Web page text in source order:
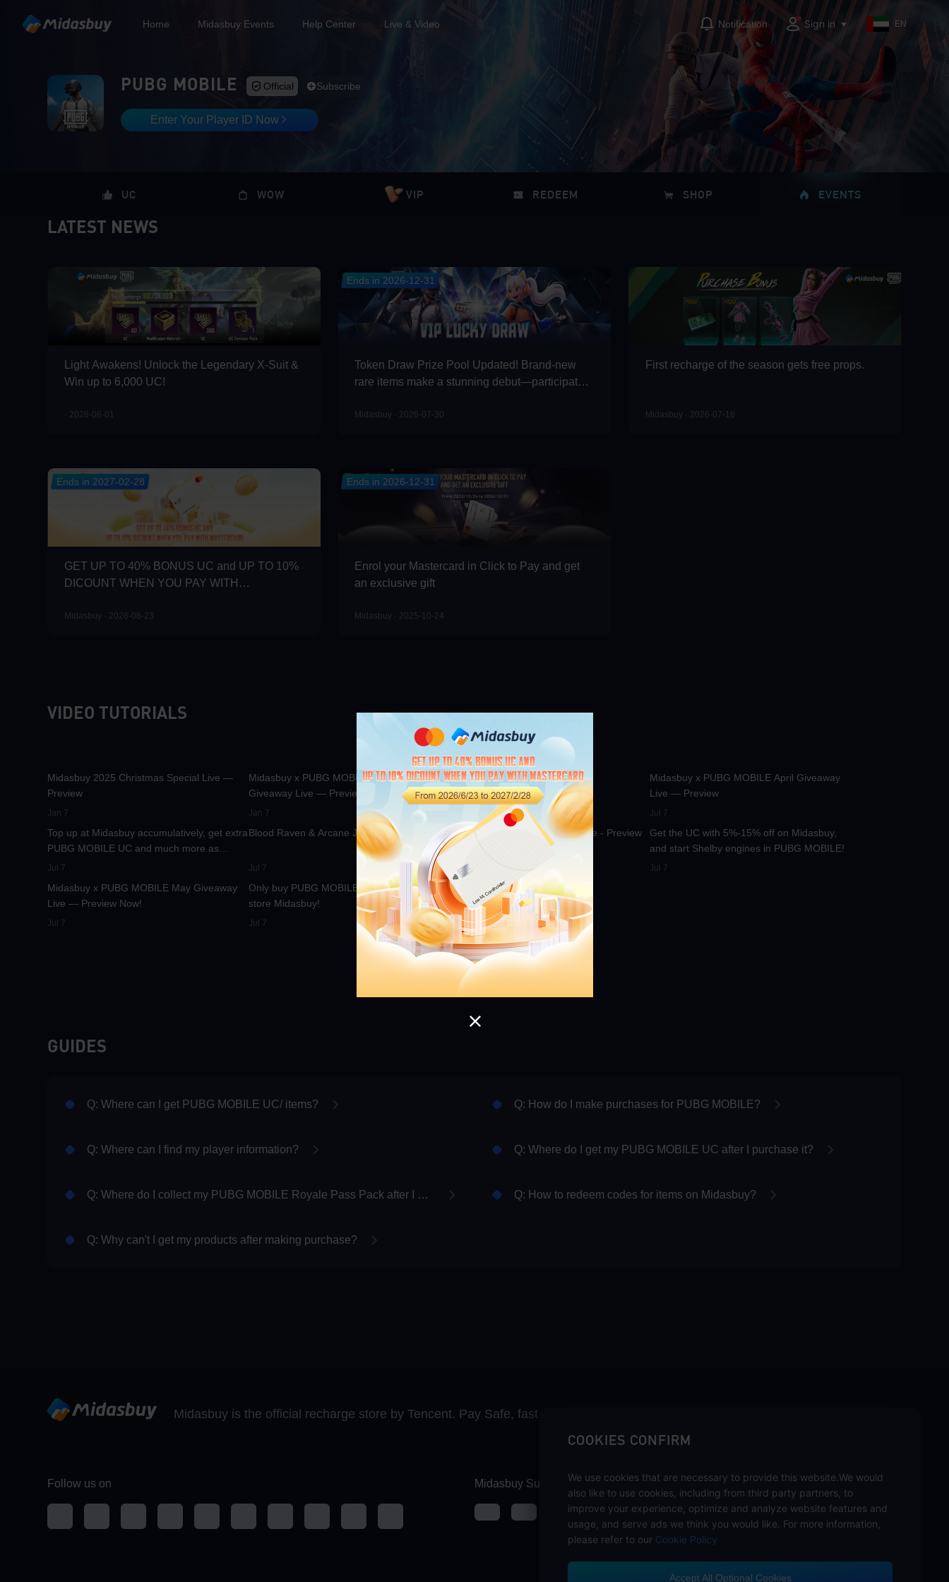
Home Midasbuy Events Help Center Live & Video Notification Sign in EN
COOKIES CONFIRM
We use cookies that are necessary to provide this website.We would
also like to use cookies, including from third party partners, to
improve your experience, optimize and analyze website features and
usage, and serve ads we think you would like. For more information,
please refer to our Cookie Policy
Accept All Optional Cookies
PUBG MOBILE Official Subscribe
Enter Your Player ID Now
UC WOW VIP REDEEM SHOP EVENTS
LATEST NEWS
Light Awakens! Unlock the Legendary X-Suit &
Win up to 6,000 UC!
· 2026-08-01
Ends in 2026-12-31
Token Draw Prize Pool Updated! Brand-new
rare items make a stunning debut—participate
Midasbuy · 2026-07-30
First recharge of the season gets free props.
Midasbuy · 2026-07-16
Ends in 2027-02-28
GET UP TO 40% BONUS UC and UP TO 10%
DICOUNT WHEN YOU PAY WITH
Midasbuy · 2026-06-23
Ends in 2026-12-31
Enrol your Mastercard in Click to Pay and get
an exclusive gift
Midasbuy · 2025-10-24
All
PUBG
MOBILE
VIDEO TUTORIALS
Midasbuy 2025 Christmas Special Live —
Preview
Jan 7
Midasbuy x PUBG MOBILE November
Giveaway Live — Preview Now!
Jan 7
PUBG MOBILE Arctic Wolf！
Midasbuy x PUBG MOBILE April Giveaway
Live — Preview
Jul 7
37K
Top up at Midasbuy accumulatively, get extra
PUBG MOBILE UC and much more as
rewards!
Jul 7
24.1K 00:00:41
Blood Raven & Arcane Jester X-Suit
Jul 7
15.4K
Midasbuy Christmas-Special Live - Preview
Now!
Jul 7
13.3K
Get the UC with 5%-15% off on Midasbuy,
and start Shelby engines in PUBG MOBILE!
Jul 7
8.4K
Midasbuy x PUBG MOBILE May Giveaway
Live — Preview Now!
Jul 7
8.2K 00:00:33
Only buy PUBG MOBILE UC from official
store Midasbuy!
Jul 7
Load More
GUIDES
Q: Where can I get PUBG MOBILE UC/ items? Q: How do I make purchases for PUBG MOBILE?
Q: Where can I find my player information? Q: Where do I get my PUBG MOBILE UC after I purchase it?
Q: Where do I collect my PUBG MOBILE Royale Pass Pack after I purchase it? Q: How to redeem codes for items on Midasbuy?
Q: Why can't I get my products after making purchase?
Midasbuy is the official recharge store by Tencent. Pay Safe, fast and fun at Midasbuy.
Follow us on Midasbuy Supports Payment Channels